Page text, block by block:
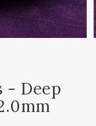
- Deep